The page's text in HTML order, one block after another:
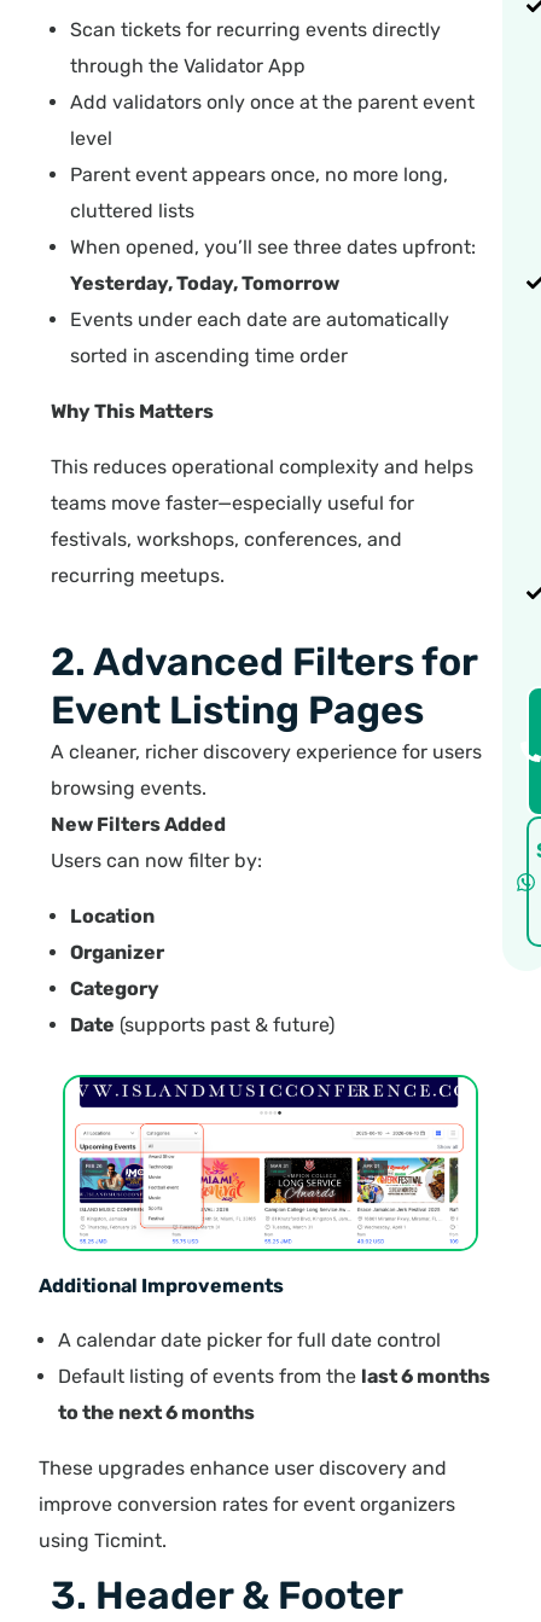
Scan tickets for recurring events directly
through the Validator App
Add validators only once at the parent event
level
Parent event appears once, no more long,
cluttered lists
When opened, you’ll see three dates upfront:
Yesterday, Today, Tomorrow
Events under each date are automatically
sorted in ascending time order
Why This Matters
This reduces operational complexity and helps
teams move faster—especially useful for
festivals, workshops, conferences, and
recurring meetups.
2. Advanced Filters for
Event Listing Pages
A cleaner, richer discovery experience for users
browsing events.
New Filters Added
Users can now filter by:
Location
Organizer
Category
Date (supports past & future)
Additional Improvements
A calendar date picker for full date control
Default listing of events from the last 6 months
to the next 6 months
These upgrades enhance user discovery and
improve conversion rates for event organizers
using Ticmint.
3. Header & Footer